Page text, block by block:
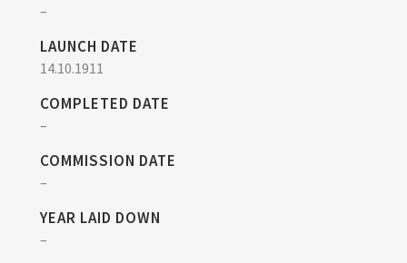
–
LAUNCH DATE
14.10.1911
COMPLETED DATE
–
COMMISSION DATE
–
YEAR LAID DOWN
–